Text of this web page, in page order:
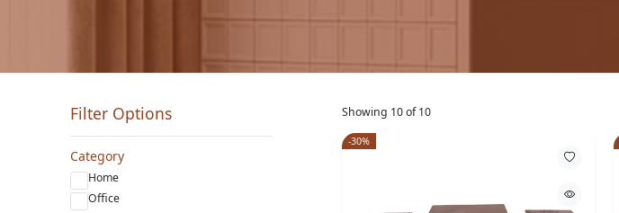
Filter Options
Category
Home
Office
Showing 10 of 10
-30%